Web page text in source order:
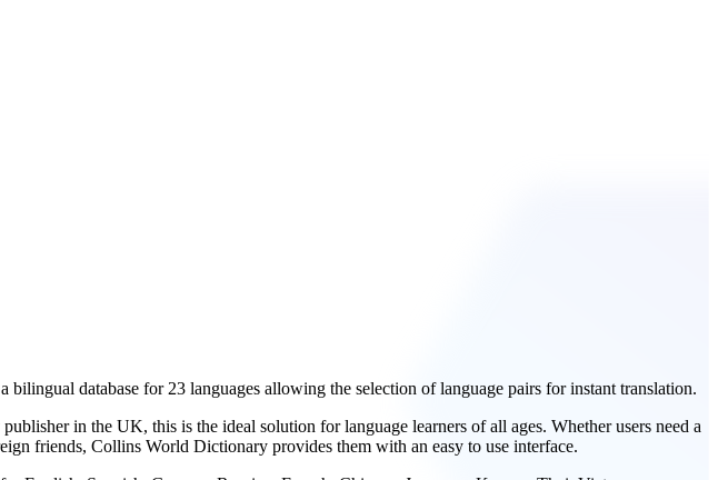
database for 23 languages allowing the selection of language pairs for instant translation.
in the UK, this is the ideal solution for language learners of all ages. Whether users need a
friends, Collins World Dictionary provides them with an easy to use interface.